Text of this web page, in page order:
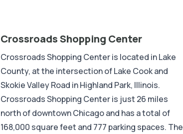
Crossroads Shopping Center
Crossroads Shopping Center is located in Lake
County, at the intersection of Lake Cook and
Skokie Valley Road in Highland Park, Illinois.
Crossroads Shopping Center is just 26 miles
north of downtown Chicago and has a total of
168,000 square feet and 777 parking spaces. The